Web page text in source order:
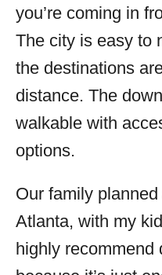
you’re coming in
The city is easy to
the destinations
distance. The
walkable with
options.
Our family
Atlanta, with my
highly recommend